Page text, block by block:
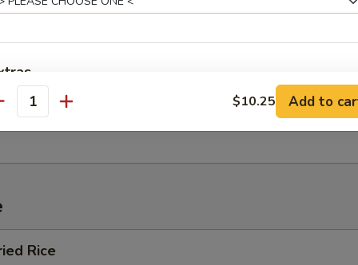
Rice
Add Egg (1) +
instructions
$10.25 Add to